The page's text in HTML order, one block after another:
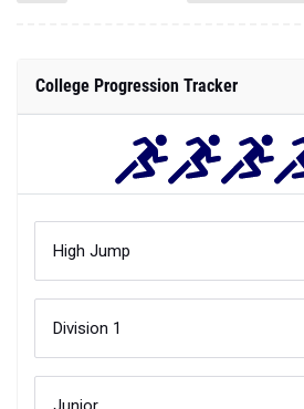
College Progression Tracker